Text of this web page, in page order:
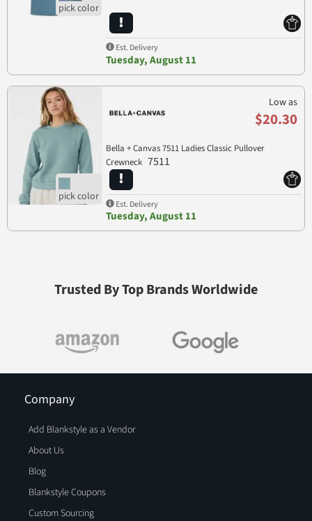
Est. Delivery
Tuesday, August 11
Low as
$20.30
Bella + Canvas 7511 Ladies Classic Pullover
Crewneck 7511
Est. Delivery
Tuesday, August 11
Trusted By Top Brands Worldwide
Company
Add Blankstyle as a Vendor
About Us
Blog
Blankstyle Coupons
Custom Sourcing